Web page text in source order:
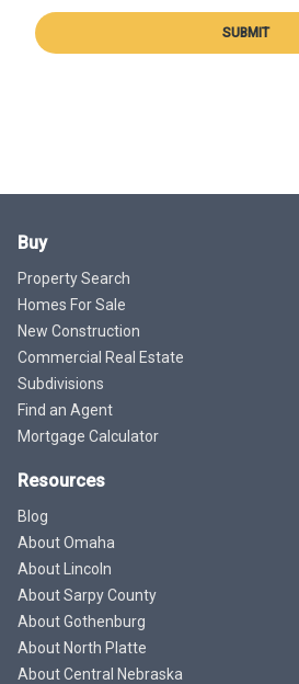
SUBMIT
Buy
Property Search
Homes For Sale
New Construction
Commercial Real Estate
Subdivisions
Find an Agent
Mortgage Calculator
Resources
Blog
About Omaha
About Lincoln
About Sarpy County
About Gothenburg
About North Platte
About Central Nebraska